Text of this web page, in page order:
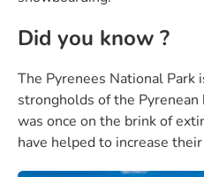
Did you know ?
The Pyrenees National
strongholds of the
was once on the brink of
have helped to increase